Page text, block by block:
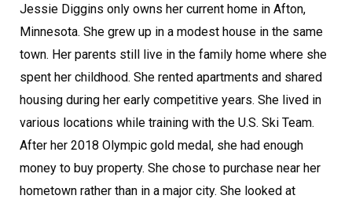
Jessie Diggins only owns her current home in Afton,
Minnesota. She grew up in a modest house in the same
town. Her parents still live in the family home where she
spent her childhood. She rented apartments and shared
housing during her early competitive years. She lived in
various locations while training with the U.S. Ski Team.
After her 2018 Olympic gold medal, she had enough
money to buy property. She chose to purchase near her
hometown rather than in a major city. She looked at